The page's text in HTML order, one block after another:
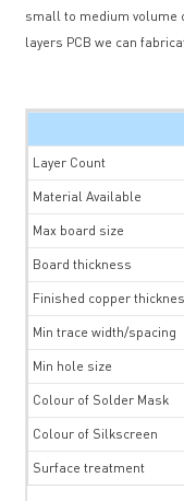
small to medium volume
layers PCB we can
Layer Count
Material Available
Max board size
Board thickness
Finished copper
Min trace width/spacing
Min hole size
Colour of Solder Mask
Colour of Silkscreen
Surface treatment